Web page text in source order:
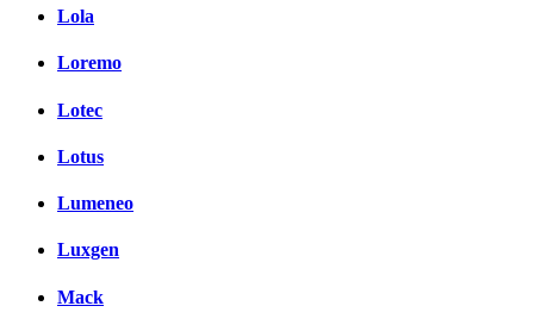
Lola
Loremo
Lotec
Lotus
Lumeneo
Luxgen
Mack